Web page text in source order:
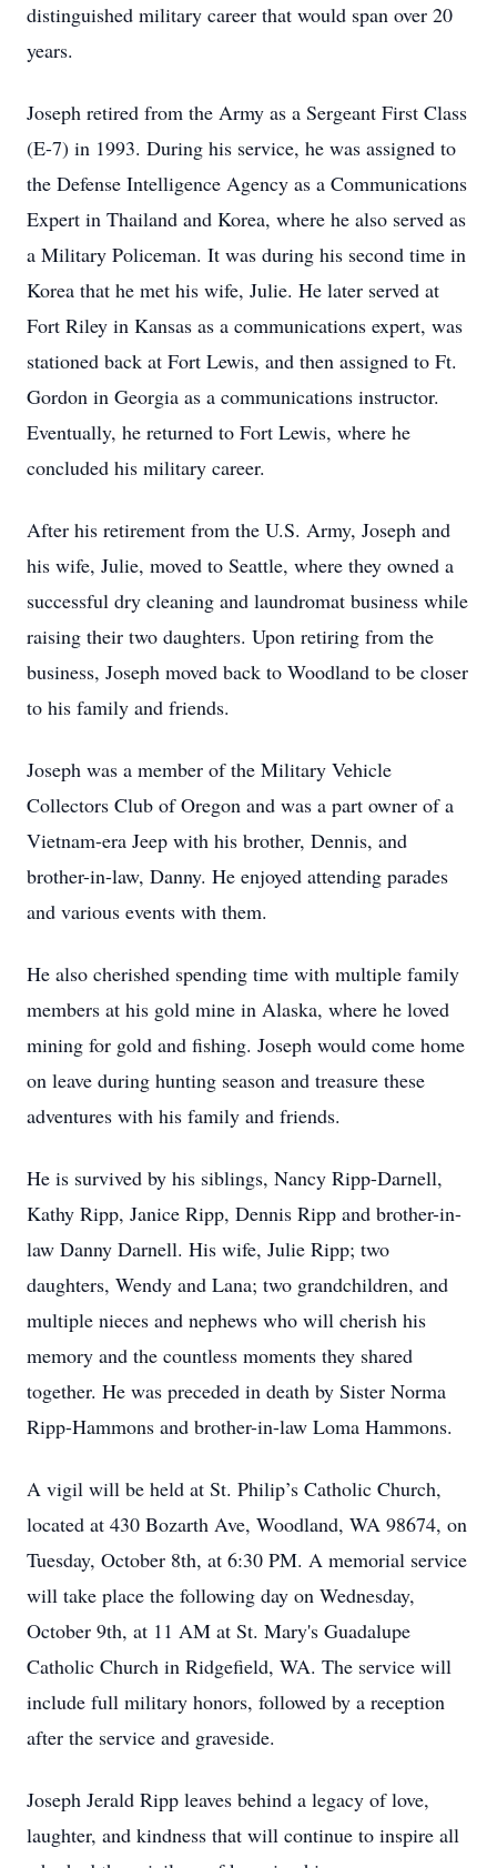
distinguished military career that would span over 20
years.
Joseph retired from the Army as a Sergeant First Class
(E-7) in 1993. During his service, he was assigned to
the Defense Intelligence Agency as a Communications
Expert in Thailand and Korea, where he also served as
a Military Policeman. It was during his second time in
Korea that he met his wife, Julie. He later served at
Fort Riley in Kansas as a communications expert, was
stationed back at Fort Lewis, and then assigned to Ft.
Gordon in Georgia as a communications instructor.
Eventually, he returned to Fort Lewis, where he
concluded his military career.
After his retirement from the U.S. Army, Joseph and
his wife, Julie, moved to Seattle, where they owned a
successful dry cleaning and laundromat business while
raising their two daughters. Upon retiring from the
business, Joseph moved back to Woodland to be closer
to his family and friends.
Joseph was a member of the Military Vehicle
Collectors Club of Oregon and was a part owner of a
Vietnam-era Jeep with his brother, Dennis, and
brother-in-law, Danny. He enjoyed attending parades
and various events with them.
He also cherished spending time with multiple family
members at his gold mine in Alaska, where he loved
mining for gold and fishing. Joseph would come home
on leave during hunting season and treasure these
adventures with his family and friends.
He is survived by his siblings, Nancy Ripp-Darnell,
Kathy Ripp, Janice Ripp, Dennis Ripp and brother-in-
law Danny Darnell. His wife, Julie Ripp; two
daughters, Wendy and Lana; two grandchildren, and
multiple nieces and nephews who will cherish his
memory and the countless moments they shared
together. He was preceded in death by Sister Norma
Ripp-Hammons and brother-in-law Loma Hammons.
A vigil will be held at St. Philip’s Catholic Church,
located at 430 Bozarth Ave, Woodland, WA 98674, on
Tuesday, October 8th, at 6:30 PM. A memorial service
will take place the following day on Wednesday,
October 9th, at 11 AM at St. Mary's Guadalupe
Catholic Church in Ridgefield, WA. The service will
include full military honors, followed by a reception
after the service and graveside.
Joseph Jerald Ripp leaves behind a legacy of love,
laughter, and kindness that will continue to inspire all